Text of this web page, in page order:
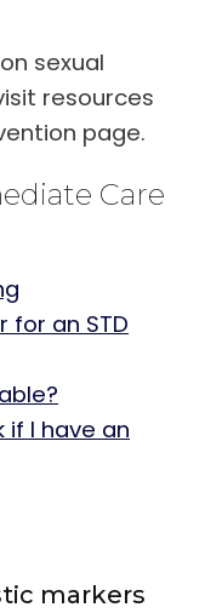
sexual
resources
page.
Care
for an STD
if I have an
markers